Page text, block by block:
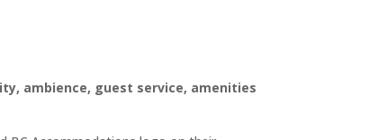
ambience, guest service, amenities